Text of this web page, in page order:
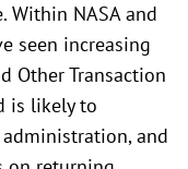
Within NASA and
seen increasing
Other Transaction
is likely to
and